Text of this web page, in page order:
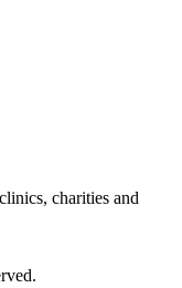
charities and